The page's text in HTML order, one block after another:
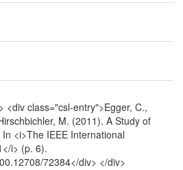
<div class="csl-entry">Egger, C.,
M. (2011). A Study of
<i>The IEEE International
i> (p. 6).
72384</div> </div>